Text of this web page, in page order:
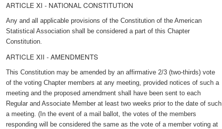
ARTICLE XI - NATIONAL CONSTITUTION
Any and all applicable provisions of the Constitution of the American
Statistical Association shall be considered a part of this Chapter
Constitution.
ARTICLE XII - AMENDMENTS
This Constitution may be amended by an affirmative 2/3 (two-thirds) vote
of the voting Chapter members at any meeting, provided notices of such a
meeting and the proposed amendment shall have been sent to each
Regular and Associate Member at least two weeks prior to the date of such
a meeting. (In the event of a mail ballot, the votes of the members
responding will be considered the same as the vote of a member voting at